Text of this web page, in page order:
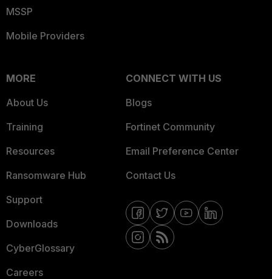
MSSP
Mobile Providers
MORE
About Us
Training
Resources
Ransomware Hub
Support
Downloads
CyberGlossary
Careers
CONNECT WITH US
Blogs
Fortinet Community
Email Preference Center
Contact Us